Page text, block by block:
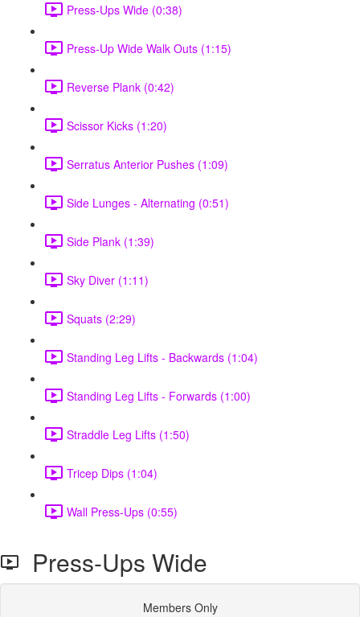
Press-Ups Wide (0:38)
Press-Up Wide Walk Outs (1:15)
Reverse Plank (0:42)
Scissor Kicks (1:20)
Serratus Anterior Pushes (1:09)
Side Lunges - Alternating (0:51)
Side Plank (1:39)
Sky Diver (1:11)
Squats (2:29)
Standing Leg Lifts - Backwards (1:04)
Standing Leg Lifts - Forwards (1:00)
Straddle Leg Lifts (1:50)
Tricep Dips (1:04)
Wall Press-Ups (0:55)
Press-Ups Wide
Members Only